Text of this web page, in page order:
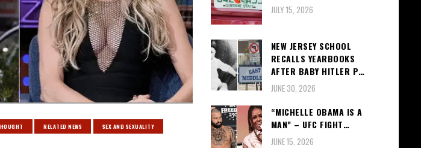
RELATED NEWS SEX AND SEXUALITY
JULY 15, 2026
NEW JERSEY SCHOOL
RECALLS YEARBOOKS
AFTER BABY HITLER P…
JUNE 30, 2026
“MICHELLE OBAMA IS A
MAN” – UFC FIGHT…
JUNE 15, 2026